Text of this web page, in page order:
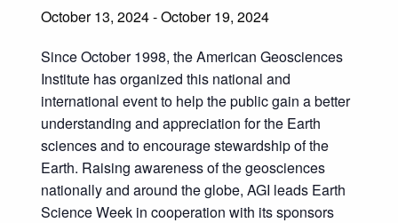
October 13, 2024-October 19, 2024
Since October 1998, the American Geosciences
Institute has organized this national and
international event to help the public gain a better
understanding and appreciation for the Earth
sciences and to encourage stewardship of the
Earth. Raising awareness of the geosciences
nationally and around the globe, AGI leads Earth
Science Week in cooperation with its sponsors